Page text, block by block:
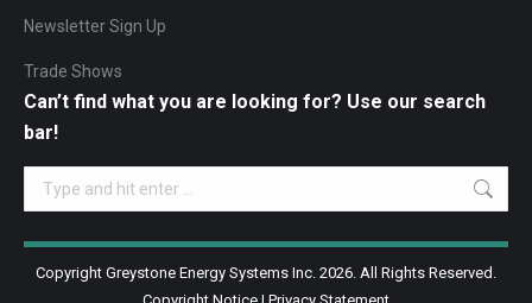
Newsletter Sign Up
Trade Shows
Can’t find what you are looking for? Use our search
bar!
Search:
Copyright Greystone Energy Systems Inc. 2026. All Rights Reserved.